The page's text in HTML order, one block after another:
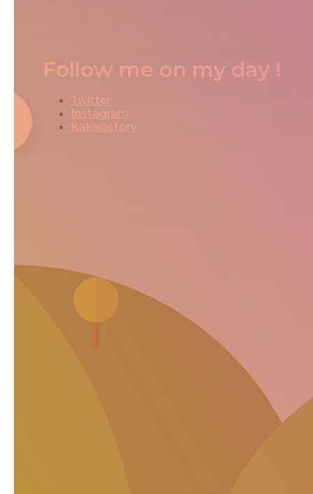
Follow me on my day !
Twitter
Instagram
Kakaostory